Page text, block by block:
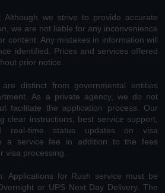
Although we strive to provide accurate
we are not liable for any inconvenience
content. Any mistakes in information will
identified. Prices and services offered
prior notice.
distinct from governmental entities
As a private agency, we do not
facilitate the application process. Our
clear instructions, best service support,
real-time status updates on visa
a service fee in addition to the fees
visa processing.
Applications for Rush service must be
or UPS Next Day Delivery. The